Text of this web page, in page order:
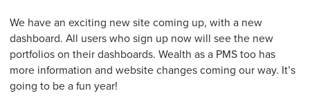
We have an exciting new site coming up, with a new
dashboard. All users who sign up now will see the new
portfolios on their dashboards. Wealth as a PMS too has
more information and website changes coming our way. It’s
going to be a fun year!